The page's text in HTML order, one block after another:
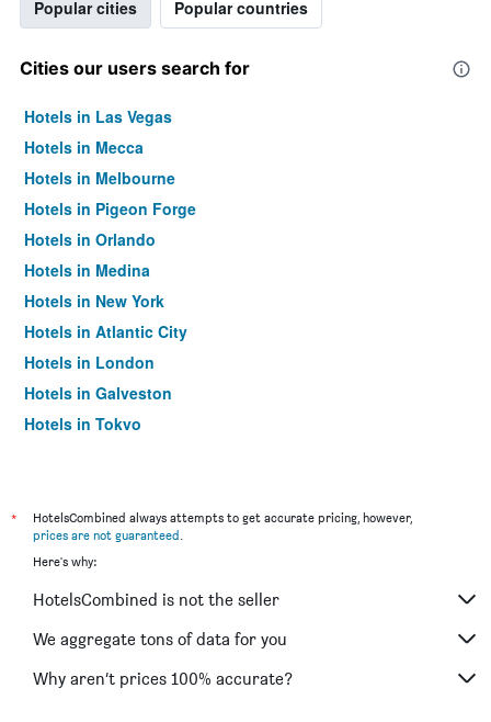
Popular cities Popular countries
Cities our users search for
Hotels in Las Vegas
Hotels in Mecca
Hotels in Melbourne
Hotels in Pigeon Forge
Hotels in Orlando
Hotels in Medina
Hotels in New York
Hotels in Atlantic City
Hotels in London
Hotels in Galveston
Hotels in Tokyo
*
HotelsCombined always attempts to get accurate pricing, however,
prices are not guaranteed.
Here's why:
HotelsCombined is not the seller
We aggregate tons of data for you
Why aren’t prices 100% accurate?